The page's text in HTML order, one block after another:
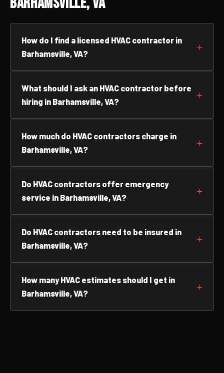
How do I find a licensed HVAC contractor in
Barhamsville, VA?
What should I ask an HVAC contractor before
hiring in Barhamsville, VA?
How much do HVAC contractors charge in
Barhamsville, VA?
Do HVAC contractors offer emergency
service in Barhamsville, VA?
Do HVAC contractors need to be insured in
Barhamsville, VA?
How many HVAC estimates should I get in
Barhamsville, VA?